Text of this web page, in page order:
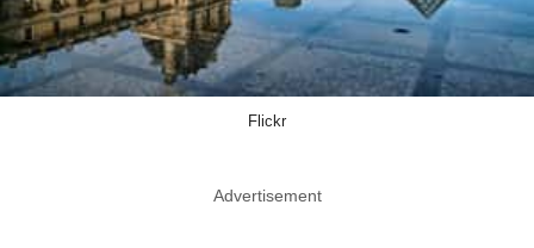
Flickr
Advertisement